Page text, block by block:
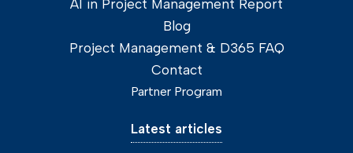
AI in Project Management Report
Blog
Project Management & D365 FAQ
Contact
Partner Program
Latest articles